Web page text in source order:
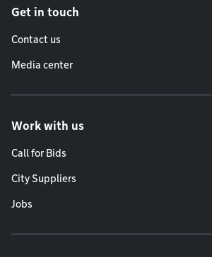
Get in touch
Contact us
Media center
Work with us
Call for Bids
City Suppliers
Jobs